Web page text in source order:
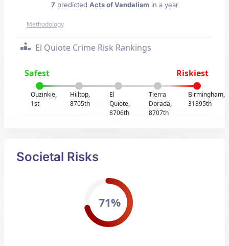
7 predicted Acts of Vandalism in a year
Methodology
El Quiote Crime Risk Rankings
Safest Riskiest
Ouzinkie,
1st
Hilltop,
8705th
El
Quiote,
8706th
Tierra
Dorada,
8707th
Birmingham,
31895th
Societal Risks
71%